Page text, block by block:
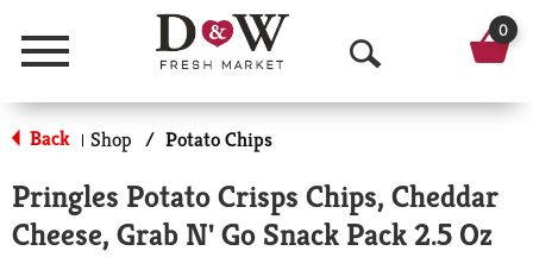
Menu
O
p
n
S
0
Back | Shop / Potato Chips
Pringles Potato Crisps Chips, Cheddar
Cheese, Grab N' Go Snack Pack 2.5 Oz